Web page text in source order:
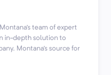
team of expert
in-depth solution to
Montana's source for